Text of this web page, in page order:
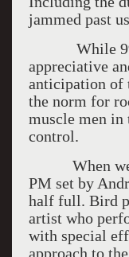
jammed past
While 99%
appreciative
anticipation of
the norm for
muscle men
control.
When we
PM set by
half full. Bird
artist who
with special
approach to